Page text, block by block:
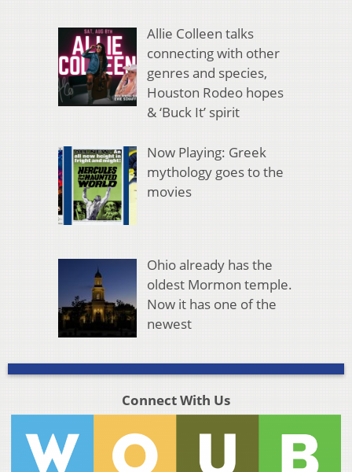
Allie Colleen talks
connecting with other
genres and species,
Houston Rodeo hopes
& ‘Buck It’ spirit
Now Playing: Greek
mythology goes to the
movies
Ohio already has the
oldest Mormon temple.
Now it has one of the
newest
Connect With Us